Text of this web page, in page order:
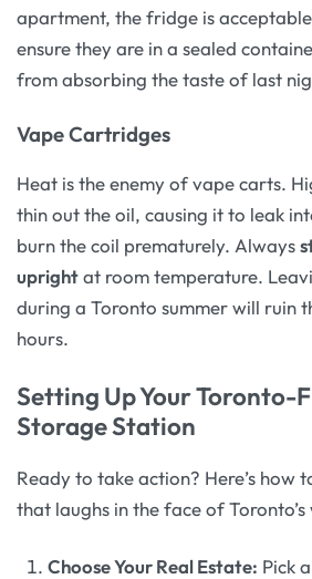
apartment, the fridge is
ensure they are in a sealed
from absorbing the taste of last
Vape Cartridges
Heat is the enemy of vape carts.
thin out the oil, causing it to leak
burn the coil prematurely. Always
uprightat room temperature.
during a Toronto summer will ruin
hours.
Setting Up Your Toronto-
Storage Station
Ready to take action? Here’s how
that laughs in the face of
Choose Your Real Estate: Pick